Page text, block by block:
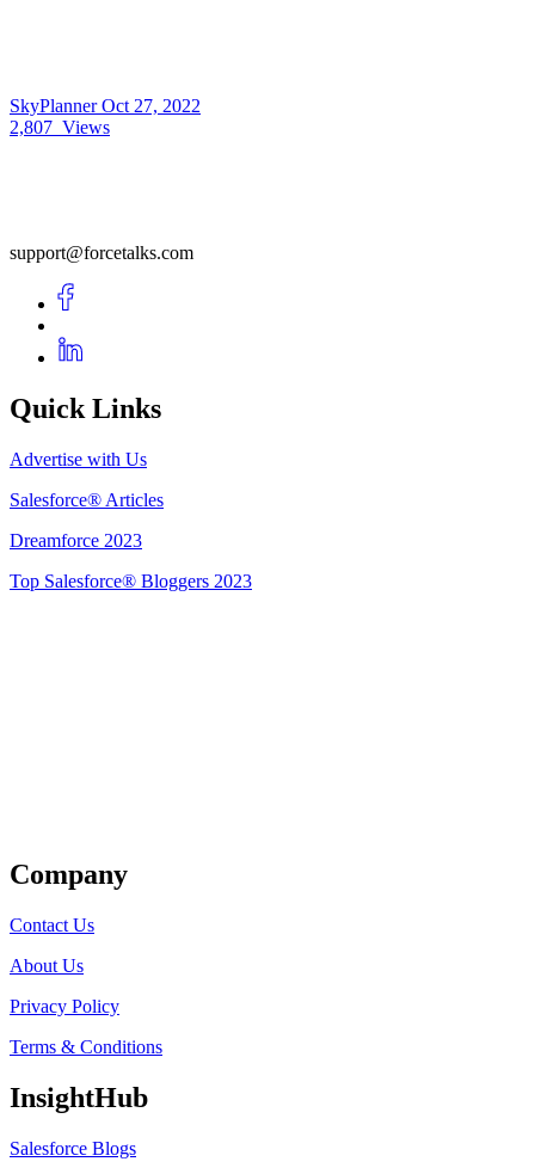
SkyPlannerOct 27, 2022
2,807 Views
support@forcetalks.com
Quick Links
Advertise with Us
Salesforce® Articles
Dreamforce 2023
Top Salesforce® Bloggers 2023
Company
Contact Us
About Us
Privacy Policy
Terms & Conditions
InsightHub
Salesforce Blogs